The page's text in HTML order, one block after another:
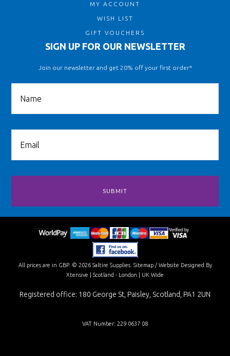
MY ACCOUNT
WISH LIST
GIFT VOUCHERS
SIGN UP FOR OUR NEWSLETTER
Join our newsletter and get 20% off your first order*
All prices are in GBP. © 2026 Saltire Supplies. Sitemap/ Website Designed By
Xtensive | Scotland - London | UK Wide
Registered office: 180 George St, Paisley, Scotland, PA1 2UN
VAT Number: 229 0637 08